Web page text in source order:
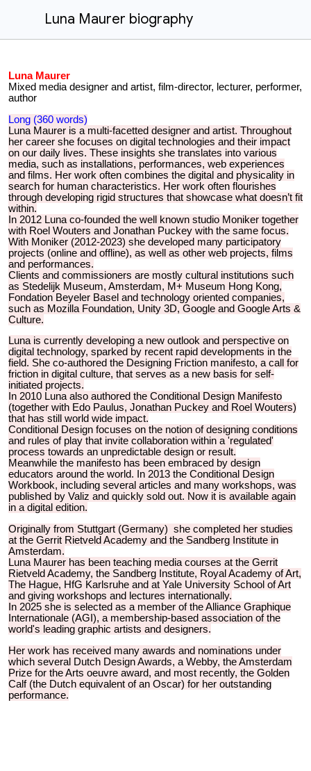
Luna Maurer biography
Luna Maurer
Mixed media designer and artist, film-director, lecturer, performer,
author
Long (360 words)
Luna Maurer is a multi-facetted designer and artist. Throughout
her career she focuses on digital technologies and their impact
on our daily lives. These insights she translates into various
media, such as installations, performances, web experiences
and films. Her work often combines the digital and physicality in
search for human characteristics. Her work often flourishes
through developing rigid structures that showcase what doesn’t fit
within.
In 2012 Luna co-founded the well known studio Moniker together
with Roel Wouters and Jonathan Puckey with the same focus.
With Moniker (2012-2023) she developed many participatory
projects (online and offline), as well as other web projects, films
and performances.
Clients and commissioners are mostly cultural institutions such
as Stedelijk Museum, Amsterdam, M+ Museum Hong Kong,
Fondation Beyeler Basel and technology oriented companies,
such as Mozilla Foundation, Unity 3D, Google and Google Arts &
Culture.
Luna is currently developing a new outlook and perspective on
digital technology, sparked by recent rapid developments in the
field. She co-authored the Designing Friction manifesto, a call for
friction in digital culture, that serves as a new basis for self-
initiated projects.
In 2010 Luna also authored the Conditional Design Manifesto
(together with Edo Paulus, Jonathan Puckey and Roel Wouters)
that has still world wide impact.
Conditional Design focuses on the notion of designing conditions
and rules of play that invite collaboration within a 'regulated'
process towards an unpredictable design or result.
Meanwhile the manifesto has been embraced by design
educators around the world. In 2013 the Conditional Design
Workbook, including several articles and many workshops, was
published by Valiz and quickly sold out. Now it is available again
in a digital edition.
Originally from Stuttgart (Germany) she completed her studies
at the Gerrit Rietveld Academy and the Sandberg Institute in
Amsterdam.
Luna Maurer has been teaching media courses at the Gerrit
Rietveld Academy, the Sandberg Institute, Royal Academy of Art,
The Hague, HfG Karlsruhe and at Yale University School of Art
and giving workshops and lectures internationally.
In 2025 she is selected as a member of the Alliance Graphique
Internationale (AGI), a membership-based association of the
world's leading graphic artists and designers.
Her work has received many awards and nominations under
which several Dutch Design Awards, a Webby, the Amsterdam
Prize for the Arts oeuvre award, and most recently, the Golden
Calf (the Dutch equivalent of an Oscar) for her outstanding
performance.